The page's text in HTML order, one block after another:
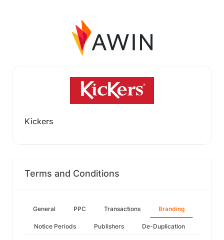
Kickers
Terms and Conditions
General PPC Transactions Branding
Notice Periods Publishers De-Duplication